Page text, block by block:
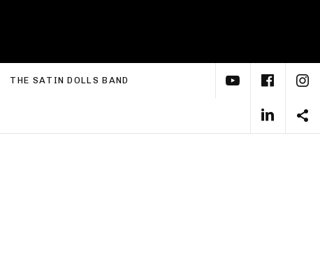
Expand submenu
THE SATIN DOLLS BAND YouTube